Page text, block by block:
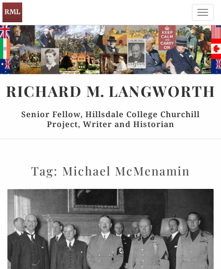
RICHARD M. LANGWORTH
Senior Fellow, Hillsdale College Churchill
Project, Writer and Historian
Tag: Michael McMenamin